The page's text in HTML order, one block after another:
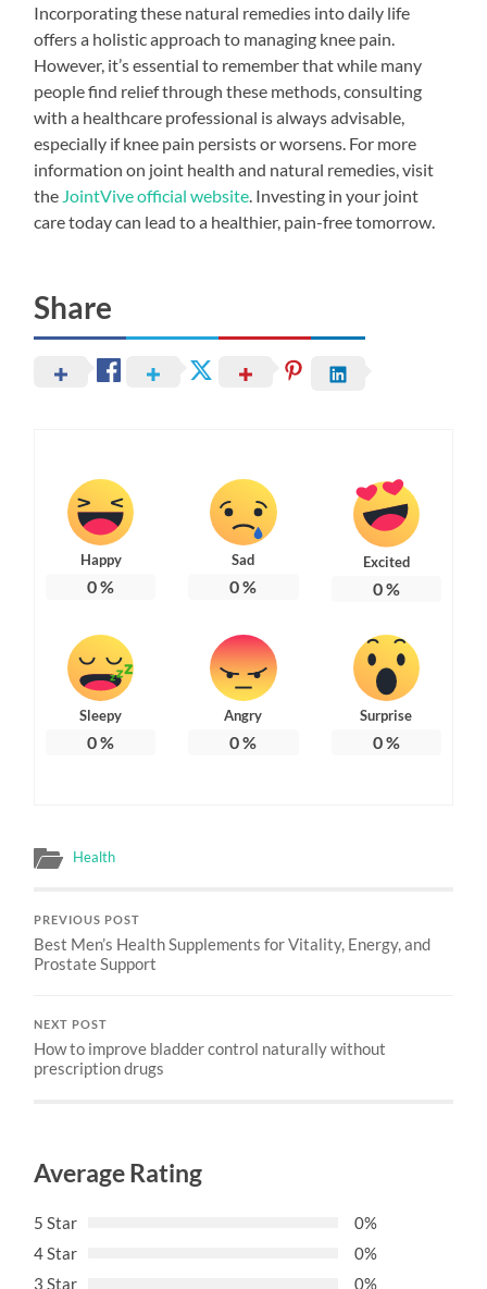
Incorporating these natural remedies into daily life
offers a holistic approach to managing knee pain.
However, it’s essential to remember that while many
people find relief through these methods, consulting
with a healthcare professional is always advisable,
especially if knee pain persists or worsens. For more
information on joint health and natural remedies, visit
the JointVive official website . Investing in your joint
care today can lead to a healthier, pain-free tomorrow.
Share
Happy
0%
Sad
0%
Excited
0%
Sleepy
0%
Angry
0%
Surprise
0%
Health
PREVIOUS POST
Best Men’s Health Supplements for Vitality, Energy, and
Prostate Support
NEXT POST
How to improve bladder control naturally without
prescription drugs
Average Rating
5 Star
0%
4 Star
0%
3 Star
0%